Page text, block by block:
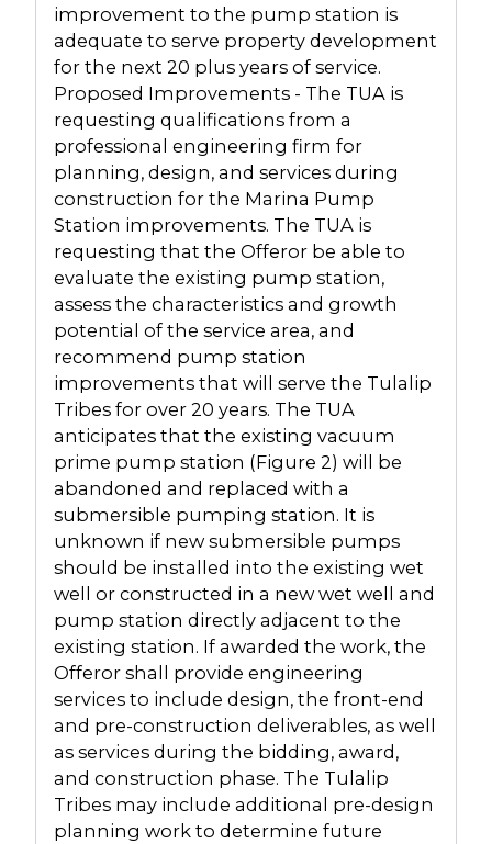
improvement to the pump station is
adequate to serve property development
for the next 20 plus years of service.
Proposed Improvements - The TUA is
requesting qualifications from a
professional engineering firm for
planning, design, and services during
construction for the Marina Pump
Station improvements. The TUA is
requesting that the Offeror be able to
evaluate the existing pump station,
assess the characteristics and growth
potential of the service area, and
recommend pump station
improvements that will serve the Tulalip
Tribes for over 20 years. The TUA
anticipates that the existing vacuum
prime pump station (Figure 2) will be
abandoned and replaced with a
submersible pumping station. It is
unknown if new submersible pumps
should be installed into the existing wet
well or constructed in a new wet well and
pump station directly adjacent to the
existing station. If awarded the work, the
Offeror shall provide engineering
services to include design, the front-end
and pre-construction deliverables, as well
as services during the bidding, award,
and construction phase. The Tulalip
Tribes may include additional pre-design
planning work to determine future